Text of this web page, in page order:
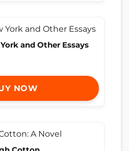
and Other Essays
NOW